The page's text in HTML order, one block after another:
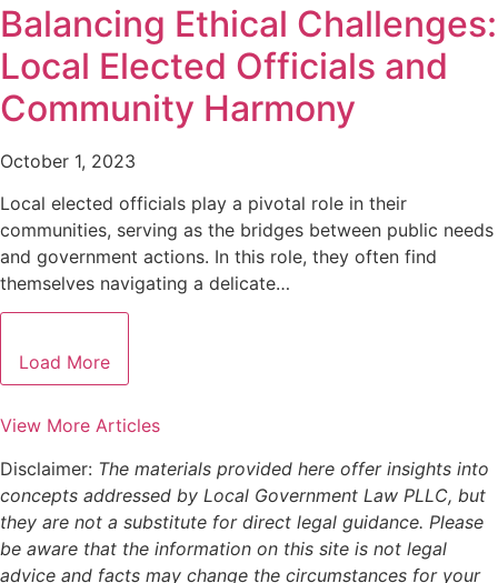
Balancing Ethical Challenges:
Local Elected Officials and
Community Harmony
October 1, 2023
Local elected officials play a pivotal role in their
communities, serving as the bridges between public needs
and government actions. In this role, they often find
themselves navigating a delicate…
Load More
View More Articles
Disclaimer: The materials provided here offer insights into
concepts addressed by Local Government Law PLLC, but
they are not a substitute for direct legal guidance. Please
be aware that the information on this site is not legal
advice and facts may change the circumstances for your